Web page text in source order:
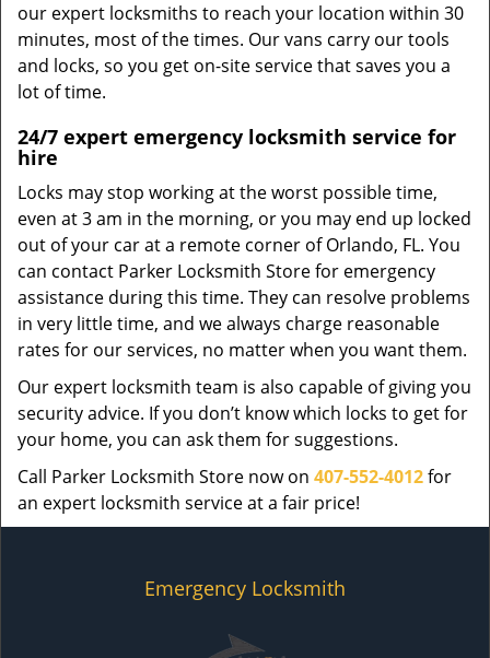
our expert locksmiths to reach your location within 30
minutes, most of the times. Our vans carry our tools
and locks, so you get on-site service that saves you a
lot of time.
24/7 expert emergency locksmith service for
hire
Locks may stop working at the worst possible time,
even at 3 am in the morning, or you may end up locked
out of your car at a remote corner of Orlando, FL. You
can contact Parker Locksmith Store for emergency
assistance during this time. They can resolve problems
in very little time, and we always charge reasonable
rates for our services, no matter when you want them.
Our expert locksmith team is also capable of giving you
security advice. If you don’t know which locks to get for
your home, you can ask them for suggestions.
Call Parker Locksmith Store now on 407-552-4012for
an expert locksmith service at a fair price!
Emergency Locksmith